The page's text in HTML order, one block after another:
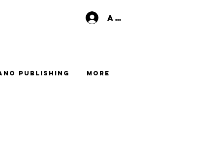
Anmelden
Publishing More